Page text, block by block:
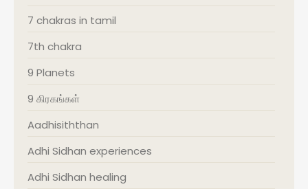
7 chakras in tamil
7th chakra
9 Planets
9 கிரகங்கள்
Aadhisiththan
Adhi Sidhan experiences
Adhi Sidhan healing